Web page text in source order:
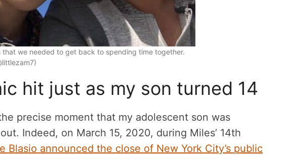
that we needed to get back to spending time together.
hit just as my son turned 14
precise moment that my adolescent son was
Indeed, on March 15, 2020, during Miles’ 14th
Blasio announced the close of New York City’s public